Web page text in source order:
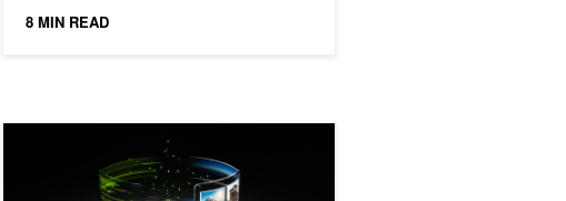
They manage sessions, chain tools,
8 MIN READ